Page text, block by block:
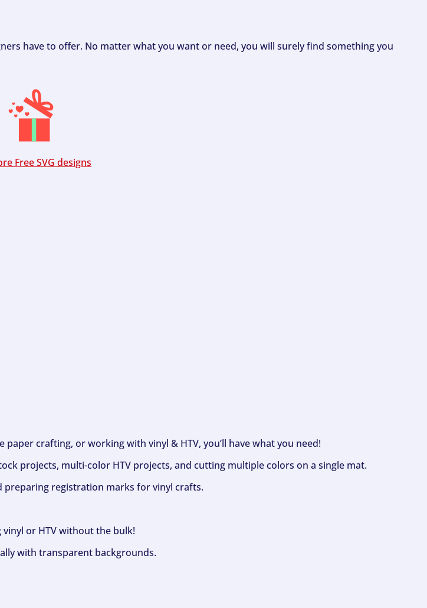
have to offer. No matter what you want or need, you will surely find something you
Free SVG designs
crafting, or working with vinyl & HTV, you’ll have what you need!
projects, multi-color HTV projects, and cutting multiple colors on a single mat.
preparing registration marks for vinyl crafts.
or HTV without the bulk!
with transparent backgrounds.